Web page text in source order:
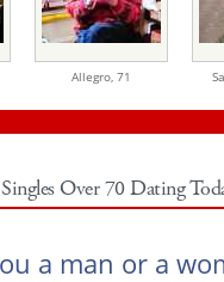
Allegro, 71
Over 70 Dating
a man or a